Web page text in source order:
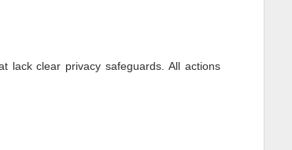
lack clear privacy safeguards. All actions